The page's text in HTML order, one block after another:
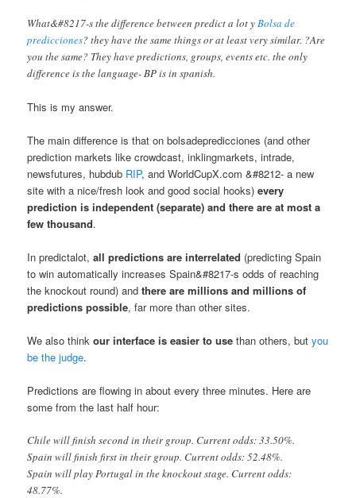
What&#8217-s the difference between predict a lot y Bolsa de
predicciones? they have the same things or at least very similar. ?Are
you the same? They have predictions, groups, events etc. the only
difference is the language- BP is in spanish.
This is my answer.
The main difference is that on bolsadepredicciones (and other
prediction markets like crowdcast, inklingmarkets, intrade,
newsfutures, hubdub RIP, and WorldCupX.com &#8212- a new
site with a nice/fresh look and good social hooks)every
prediction is independent (separate) and there are at most a
few thousand.
In predictalot,all predictions are interrelated (predicting Spain
to win automatically increases Spain&#8217-s odds of reaching
the knockout round) andthere are millions and millions of
predictions possible, far more than other sites.
We also thinkour interface is easier to use than others, butyou
be the judge.
Predictions are flowing in about every three minutes. Here are
some from the last half hour:
Chile will finish second in their group. Current odds: 33.50%.
Spain will finish first in their group. Current odds: 52.48%.
Spain will play Portugal in the knockout stage. Current odds:
48.77%.